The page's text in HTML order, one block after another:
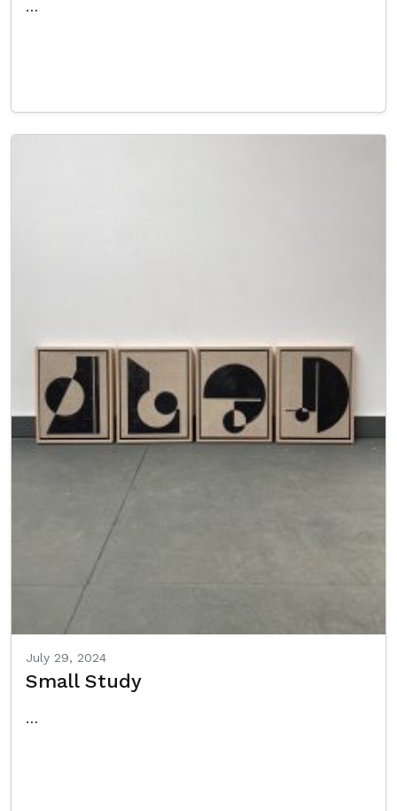
…
July 29, 2024
Small Study
…